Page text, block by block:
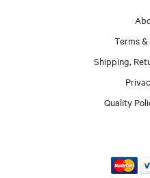
Terms
Shipping,
Quality